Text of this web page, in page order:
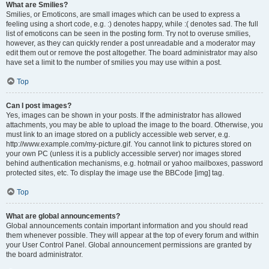
What are Smilies?
Smilies, or Emoticons, are small images which can be used to express a
feeling using a short code, e.g. :) denotes happy, while :( denotes sad. The full
list of emoticons can be seen in the posting form. Try not to overuse smilies,
however, as they can quickly render a post unreadable and a moderator may
edit them out or remove the post altogether. The board administrator may also
have set a limit to the number of smilies you may use within a post.
Top
Can I post images?
Yes, images can be shown in your posts. If the administrator has allowed
attachments, you may be able to upload the image to the board. Otherwise, you
must link to an image stored on a publicly accessible web server, e.g.
http://www.example.com/my-picture.gif. You cannot link to pictures stored on
your own PC (unless it is a publicly accessible server) nor images stored
behind authentication mechanisms, e.g. hotmail or yahoo mailboxes, password
protected sites, etc. To display the image use the BBCode [img] tag.
Top
What are global announcements?
Global announcements contain important information and you should read
them whenever possible. They will appear at the top of every forum and within
your User Control Panel. Global announcement permissions are granted by
the board administrator.